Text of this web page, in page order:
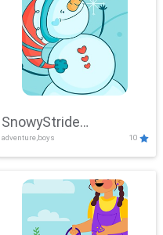
SnowyStride
Showdown
adventure,boys 10